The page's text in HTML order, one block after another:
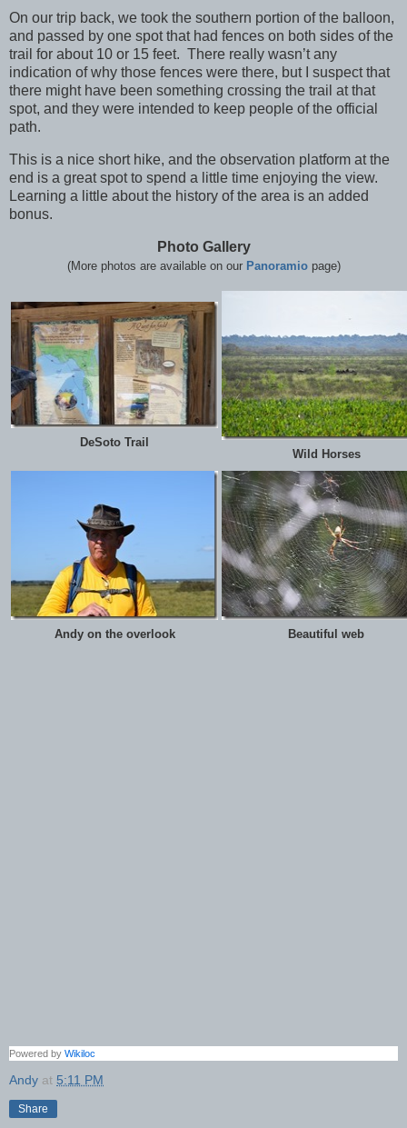
On our trip back, we took the southern portion of the balloon,
and passed by one spot that had fences on both sides of the
trail for about 10 or 15 feet. There really wasn’t any
indication of why those fences were there, but I suspect that
there might have been something crossing the trail at that
spot, and they were intended to keep people of the official
path.
This is a nice short hike, and the observation platform at the
end is a great spot to spend a little time enjoying the view.
Learning a little about the history of the area is an added
bonus.
Photo Gallery
(More photos are available on our Panoramiopage)
DeSoto Trail
Wild Horses
Andy on the overlook Beautiful web
Powered by Wikiloc
Andy at 5:11 PM
Share